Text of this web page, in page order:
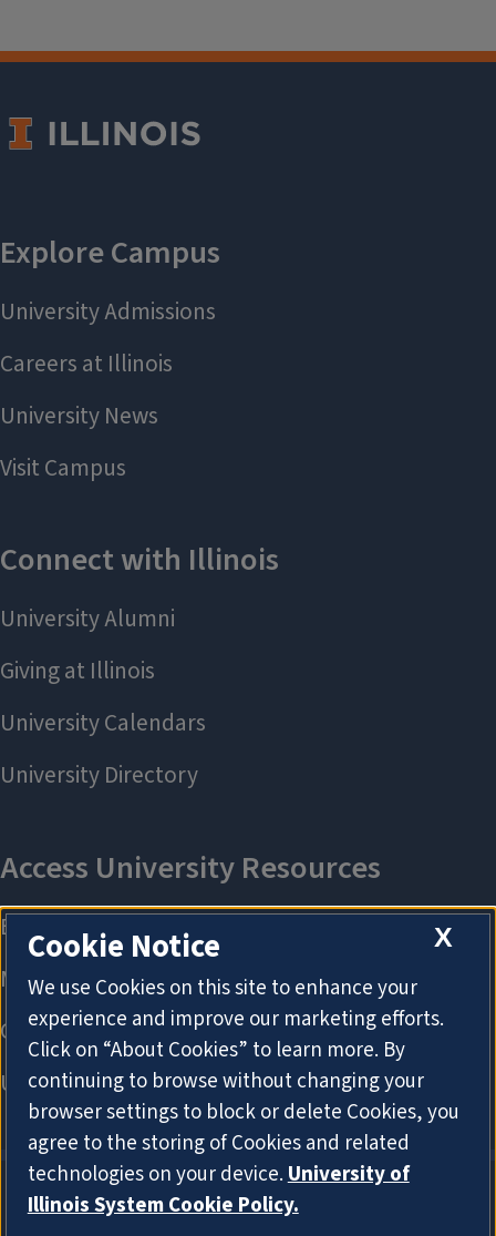
X
Cookie Notice
We use Cookies on this site to enhance your
experience and improve our marketing efforts.
Click on “About Cookies” to learn more. By
continuing to browse without changing your
browser settings to block or delete Cookies, you
agree to the storing of Cookies and related
technologies on your device.University of
Illinois System Cookie Policy.